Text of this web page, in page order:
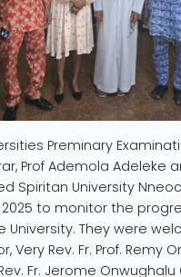
Preminary
Prof Ademola Adeleke
Spiritan University
to monitor the
University. They were
Very Rev. Fr. Prof. Remy
Fr. Jerome Onwughalu